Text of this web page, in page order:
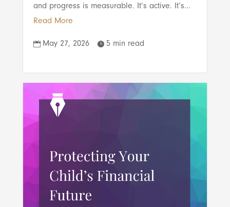
and progress is measurable. It’s active. It’s...
Read More
 May 27, 2026  5 min read